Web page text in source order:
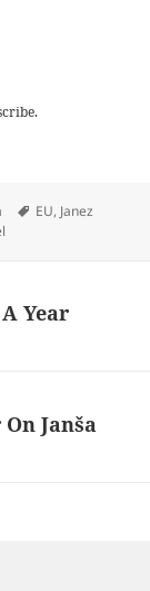
Tags
EU, Janez
Year
Janša